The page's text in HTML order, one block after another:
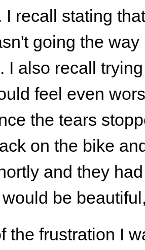
I recall stating
going the
I also recall
feel even
the tears
on the bike
and they
be
the frustration I